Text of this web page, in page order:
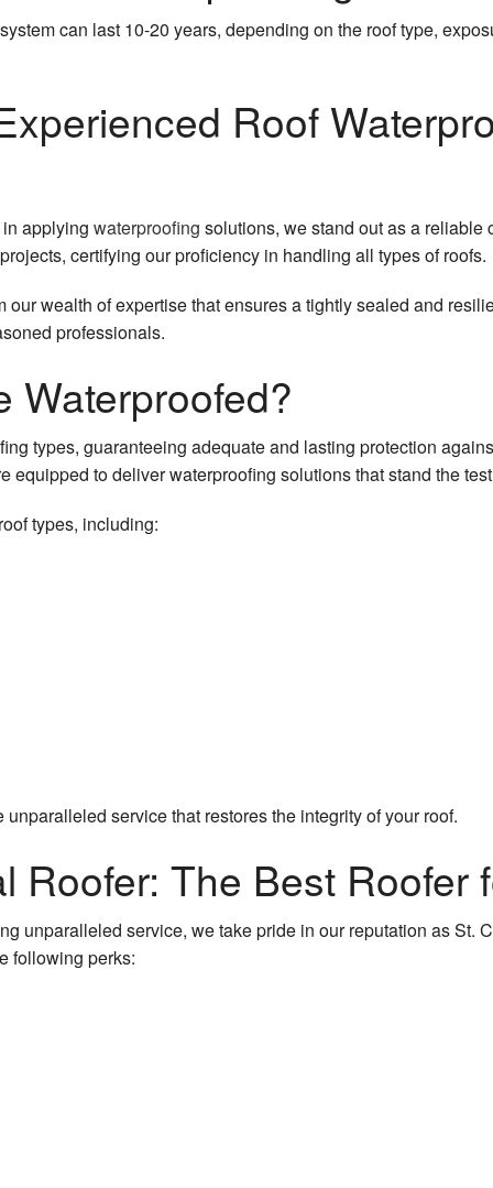
Slate Roofing
Siding Replacement
can last 10-20 years, depending on the roof type,
Roof
applying waterproofing solutions, we stand out as a reliable
certifying our proficiency in handling all types of roofs.
our wealth of expertise that ensures a tightly sealed and
professionals.
Waterproofed?
types, guaranteeing adequate and lasting protection
equipped to deliver waterproofing solutions that stand the
types, including:
service that restores the integrity of your roof.
Roofer: The Best Roofer
unparalleled service, we take pride in our reputation as St.
following perks: